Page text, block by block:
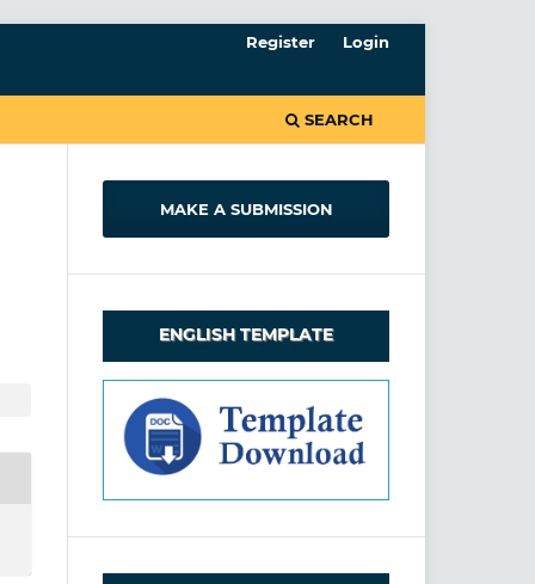
SEARCH
Register Login
MAKE A SUBMISSION
ENGLISH TEMPLATE